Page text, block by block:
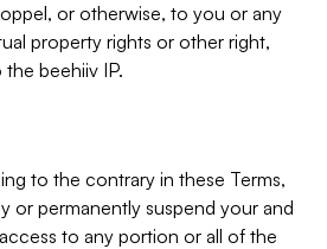
or otherwise, to you or any
property rights or other right,
beehiiv IP.
to the contrary in these Terms,
or permanently suspend your and
to any portion or all of the